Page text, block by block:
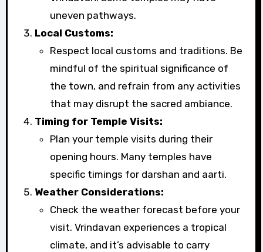
uneven pathways.
Local Customs:
Respect local customs and traditions. Be
mindful of the spiritual significance of
the town, and refrain from any activities
that may disrupt the sacred ambiance.
Timing for Temple Visits:
Plan your temple visits during their
opening hours. Many temples have
specific timings for darshan and aarti.
Weather Considerations:
Check the weather forecast before your
visit. Vrindavan experiences a tropical
climate, and it’s advisable to carry